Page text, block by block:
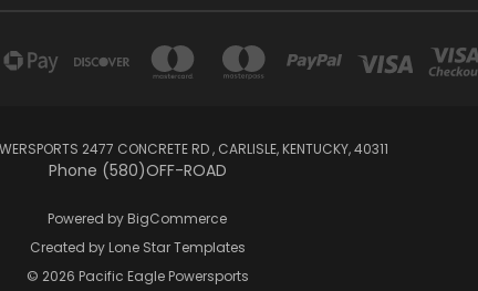
2477 CONCRETE RD , CARLISLE, KENTUCKY, 40311
Phone (580)OFF-ROAD
Powered by BigCommerce
Created by Lone Star Templates
© 2026 Pacific Eagle Powersports